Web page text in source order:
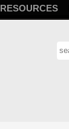
RESOURCES